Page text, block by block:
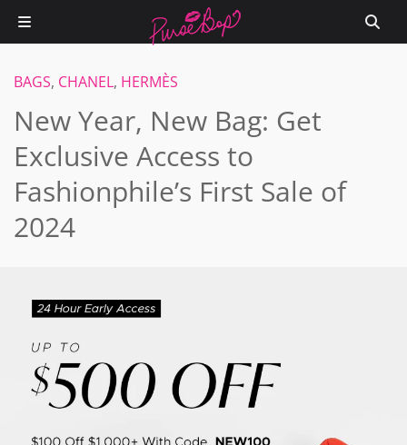
BAGS, CHANEL, HERMÈS
New Year, New Bag: Get
Exclusive Access to
Fashionphile’s First Sale of
2024